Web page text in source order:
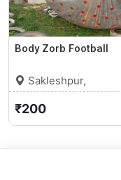
Body Zorb Football
Sakleshpur,
Karnataka
₹200